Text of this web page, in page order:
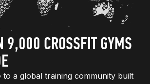
9,000 CROSSFIT GYMS
to a global training community built